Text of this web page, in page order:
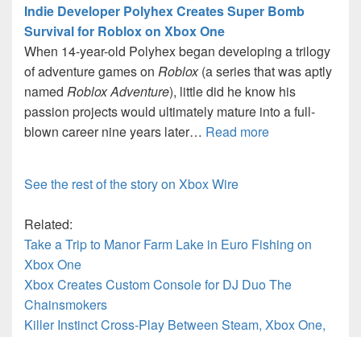
Indie Developer Polyhex Creates Super Bomb
Survival for Roblox on Xbox One
When 14-year-old Polyhex began developing a trilogy
of adventure games on Roblox(a series that was aptly
named Roblox Adventure), little did he know his
passion projects would ultimately mature into a full-
blown career nine years later… Read more
See the rest of the story on Xbox Wire
Related:
Take a Trip to Manor Farm Lake in Euro Fishing on
Xbox One
Xbox Creates Custom Console for DJ Duo The
Chainsmokers
Killer Instinct Cross-Play Between Steam, Xbox One,